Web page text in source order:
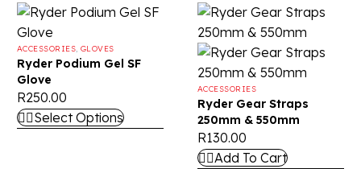
ACCESSORIES, GLOVES
Ryder Podium Gel SF
Glove
R250.00
Select Options
ACCESSORIES
Ryder Gear Straps
250mm & 550mm
R130.00
Add To Cart